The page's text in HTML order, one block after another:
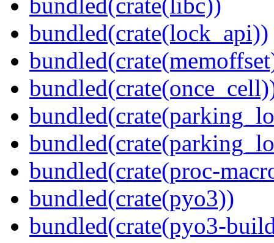
bundled(crate(lock_api))
bundled(crate(proc-
bundled(crate(pyo3))
bundled(crate(pyo3-